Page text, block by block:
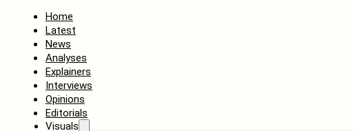
Home
Latest
News
Analyses
Explainers
Interviews
Opinions
Editorials
Visuals